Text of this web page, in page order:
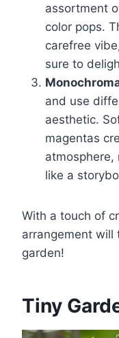
assortment
color pops.
carefree
sure to
and use
aesthetic.
magentas
atmosphere,
like a
With a touch of
arrangement will
garden!
Tiny